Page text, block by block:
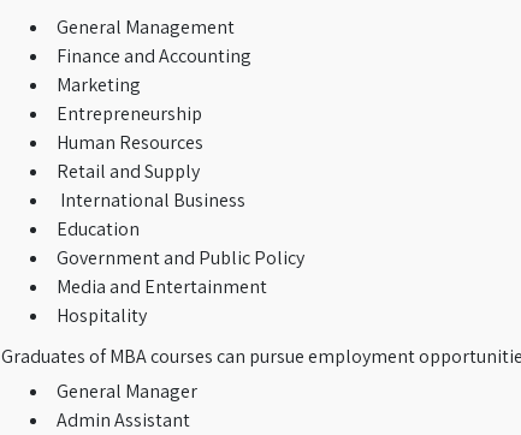
General Management
Finance and Accounting
Marketing
Entrepreneurship
Human Resources
Retail and Supply
International Business
Education
Government and Public Policy
Media and Entertainment
Hospitality
Graduates of MBA courses can pursue employment
General Manager
Admin Assistant